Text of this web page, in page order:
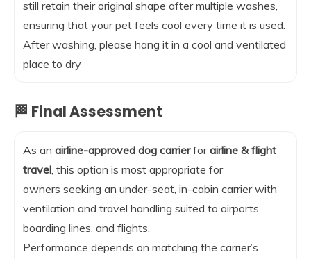
still retain their original shape after multiple washes,
ensuring that your pet feels cool every time it is used.
After washing, please hang it in a cool and ventilated
place to dry
🏁 Final Assessment
As an airline-approved dog carrierforairline & flight
travel, this option is most appropriate for
owners seeking an under-seat, in-cabin carrier with
ventilation and travel handling suited to airports,
boarding lines, and flights.
Performance depends on matching the carrier’s